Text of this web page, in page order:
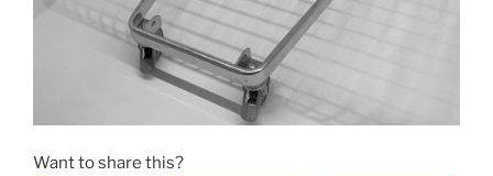
Want to share this?